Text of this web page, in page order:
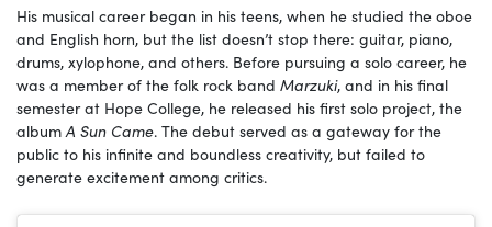
His musical career began in his teens, when he studied the oboe
and English horn, but the list doesn’t stop there: guitar, piano,
drums, xylophone, and others. Before pursuing a solo career, he
was a member of the folk rock band Marzuki, and in his final
semester at Hope College, he released his first solo project, the
albumA Sun Came. The debut served as a gateway for the
public to his infinite and boundless creativity, but failed to
generate excitement among critics.